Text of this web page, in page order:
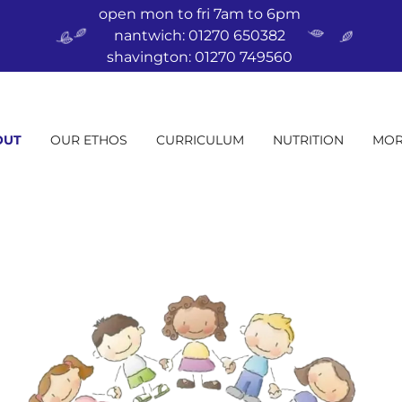
open mon to fri 7am to 6pm
nantwich: 01270 650382
shavington: 01270 749560
OUR ETHOS CURRICULUM NUTRITION